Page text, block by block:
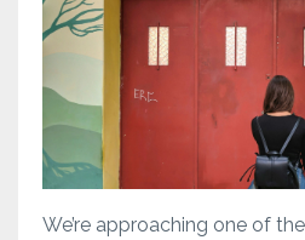
We’re approaching one of